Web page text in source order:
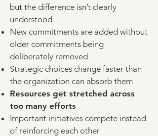
but the difference isn’t clearly
understood
New commitments are added without
older commitments being
deliberately removed
Strategic choices change faster than
the organization can absorb them
Resources get stretched across
too many efforts
Important initiatives compete instead
of reinforcing each other